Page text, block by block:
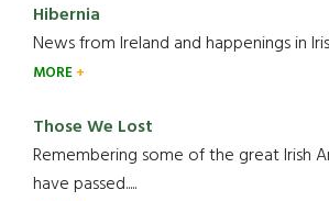
Hibernia
News from Ireland and happenings in
MORE
Those We Lost
Remembering some of the great Irish
have passed.....